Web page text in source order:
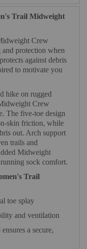
Trail Midweight
Crew
protection when
against debris
to motivate you
hike on rugged
Crew
The five-toe design
skin friction, while
out. Arch support
trails and
Midweight
sock comfort.
Trail
toe splay
and ventilation
a secure,